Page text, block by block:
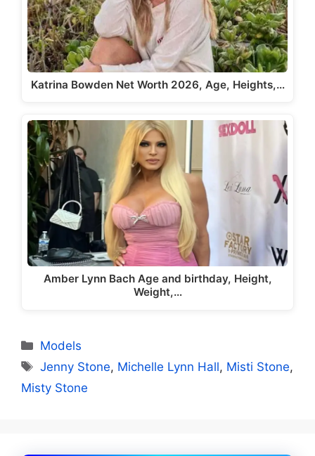
Katrina Bowden Net Worth 2026, Age, Heights,…
Amber Lynn Bach Age and birthday, Height,
Weight,…
Categories
Models
Tags
Jenny Stone, Michelle Lynn Hall, Misti Stone,
Misty Stone